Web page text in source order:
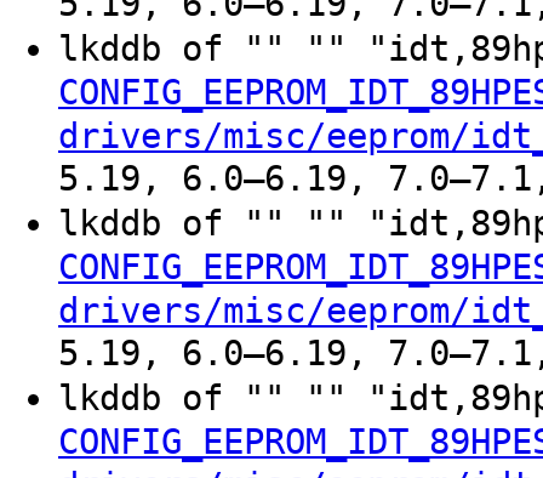
lkddb of "" ""
drivers/misc/eeprom/
5.19, 6.0–6.19, 7.0–7.1,
lkddb of "" ""
drivers/misc/eeprom/
5.19, 6.0–6.19, 7.0–7.1,
lkddb of "" ""